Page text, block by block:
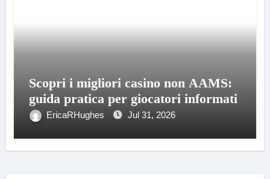
Scopri i migliori casino non AAMS:
guida pratica per giocatori informati
EricaRHughes Jul 31, 2026